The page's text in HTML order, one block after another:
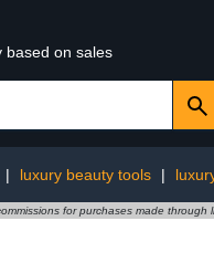
based on sales
| luxury beauty tools |
for purchases made through